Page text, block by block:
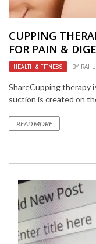
CUPPING
FOR PAIN &
HEALTH & FITNESS BY
ShareCupping therapy
suction is created on
READ MORE